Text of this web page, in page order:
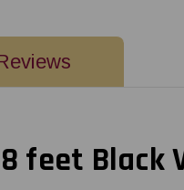
Wax/Resin
feet